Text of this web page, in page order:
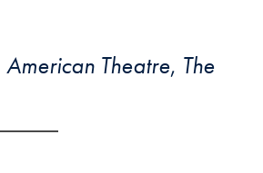
American Theatre, The